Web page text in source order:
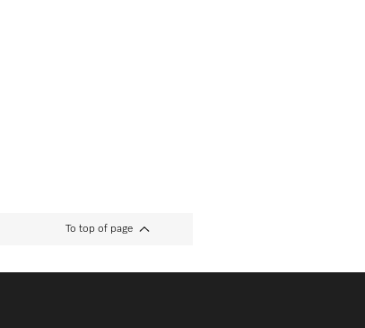
To top of page